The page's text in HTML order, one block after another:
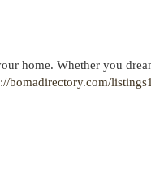
home. Whether you
bomadirectory.com/